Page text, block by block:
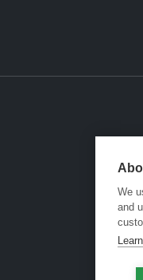
We
and